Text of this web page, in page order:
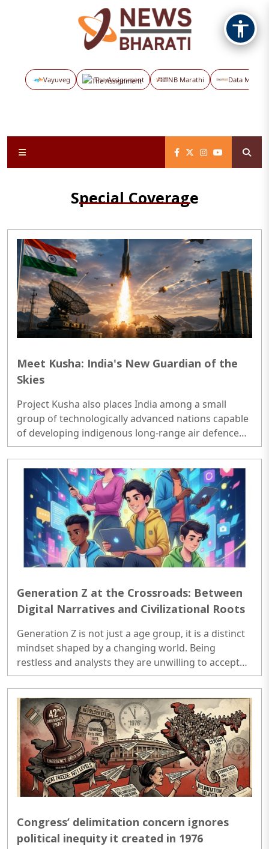
Vayuveg The Assignment NB Marathi Data Maps
Special Coverage
Meet Kusha: India's New Guardian of the
Skies
Project Kusha also places India among a small
group of technologically advanced nations capable
of developing indigenous long-range air defence
systems...
Generation Z at the Crossroads: Between
Digital Narratives and Civilizational Roots
Generation Z is not just a age group, it is a distinct
mindset shaped by a changing world. Being
restless and analysts they are unwilling to accept
the world as it is. They don't accept the tradition
blindly; they ask, analyze and demand reasoning.
Raised in era of digital and constant connectivity
they absorbs the information rapidly and forms the
opinion quickly; sometimes impulsively. Gen-Z's are
remarkably emotionally intelligent, supports
equality and are into more acceptance of human
diversity. ..
Congress’ delimitation concern ignores
political inequity it created in 1976